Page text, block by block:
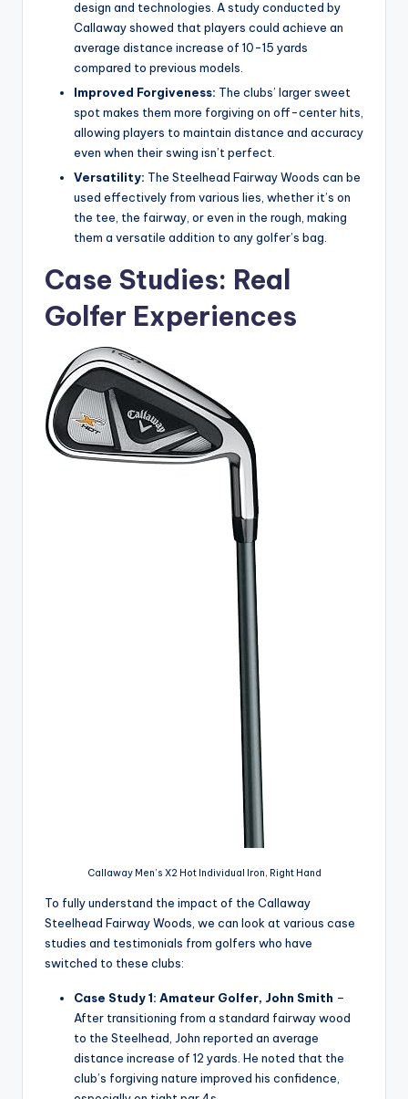
design and technologies. A study conducted by
Callaway showed that players could achieve an
average distance increase of 10-15 yards
compared to previous models.
Improved Forgiveness: The clubs’ larger sweet
spot makes them more forgiving on off-center hits,
allowing players to maintain distance and accuracy
even when their swing isn’t perfect.
Versatility: The Steelhead Fairway Woods can be
used effectively from various lies, whether it’s on
the tee, the fairway, or even in the rough, making
them a versatile addition to any golfer’s bag.
Case Studies: Real
Golfer Experiences
Callaway Men’s X2 Hot Individual Iron, Right Hand
To fully understand the impact of the Callaway
Steelhead Fairway Woods, we can look at various case
studies and testimonials from golfers who have
switched to these clubs:
Case Study 1: Amateur Golfer, John Smith –
After transitioning from a standard fairway wood
to the Steelhead, John reported an average
distance increase of 12 yards. He noted that the
club’s forgiving nature improved his confidence,